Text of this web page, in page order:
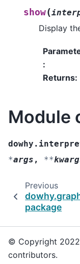
show(
Display
:
Returns:
Module
*args , **
Previous
package
© Copyright
contributors.